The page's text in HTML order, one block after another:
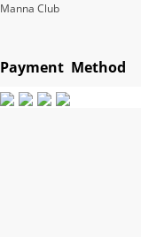
Manna Club
Payment Method